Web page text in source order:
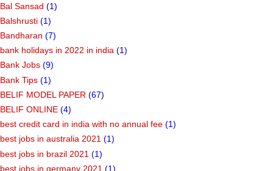
Bal Sansad (1)
Balshrusti (1)
Bandharan (7)
bank holidays in 2022 in india (1)
Bank Jobs (9)
Bank Tips (1)
BELIF MODEL PAPER (67)
BELIF ONLINE (4)
best credit card in india with no annual fee (1)
best jobs in australia 2021 (1)
best jobs in brazil 2021 (1)
best jobs in germany 2021 (1)